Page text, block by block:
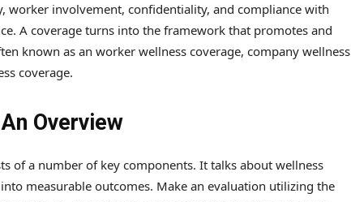
worker involvement, confidentiality, and compliance with
A coverage turns into the framework that promotes and
known as an worker wellness coverage, company wellness
coverage.
Overview
of a number of key components. It talks about wellness
measurable outcomes. Make an evaluation utilizing the